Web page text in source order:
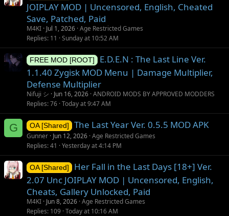
JOIPLAY MOD | Uncensored, English, Cheated
Save, Patched, Paid
M4KI Jul 1, 2026 Age Restricted Games
Replies 11 Sunday at 10:52 AM
FREE MOD [ROOT]
E.D.E.N : The Last Line Ver.
1.1.40 Zygisk MOD Menu | Damage Multiplier,
Defense Multiplier
Nifuji シ Jun 16, 2026 ANDROID MODS BY APPROVED MODDERS
Replies 76 Today at 9:47 AM
G OA [Shared] The Last Year Ver. 0.5.5 MOD APK
Gunner Jun 12, 2026 Age Restricted Games
Replies 41 Yesterday at 4:14 PM
OA [Shared]
Her Fall in the Last Days [18+] Ver.
2.07 Unc JOIPLAY MOD | Uncensored, English,
Cheats, Gallery Unlocked, Paid
M4KI Jun 8, 2026 Age Restricted Games
Replies 109 Today at 10:16 AM